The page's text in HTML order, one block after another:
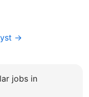
→
jobs in